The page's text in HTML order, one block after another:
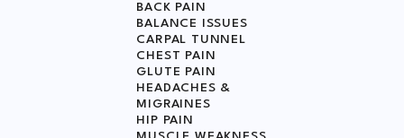
BACK PAIN
BALANCE ISSUES
CARPAL TUNNEL
CHEST PAIN
GLUTE PAIN
HEADACHES &
MIGRAINES
HIP PAIN